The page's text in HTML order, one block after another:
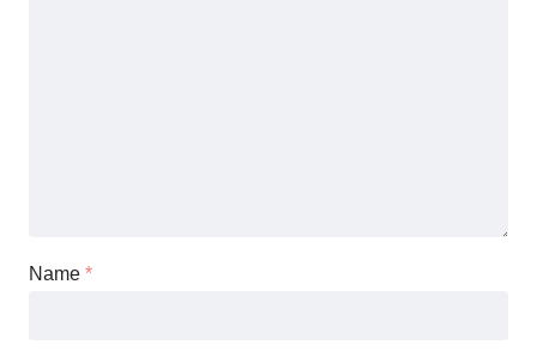
Name *